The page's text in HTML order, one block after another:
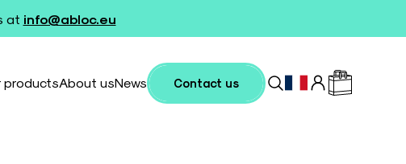
at info@abloc.eu
productsAbout usNews Contact us